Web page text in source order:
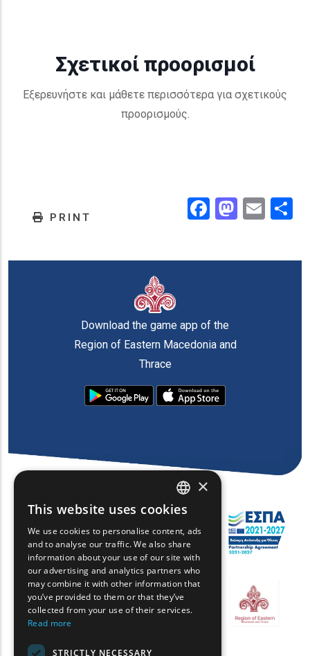
Σχετικοί προορισμοί
Εξερευνήστε και μάθετε περισσότερα για σχετικούς
προορισμούς.
PRINT Facebook
Download the game app of the
Region of Eastern Macedonia and
Thrace
ENGLISH
GREEK
FRENCH
BULGARIAN
GERMAN
×
This website uses cookies
We use cookies to personalise content, ads
and to analyse our traffic. We also share
information about your use of our site with
our advertising and analytics partners who
may combine it with other information that
you’ve provided to them or that they’ve
collected from your use of their services.
Read more
STRICTLY NECESSARY